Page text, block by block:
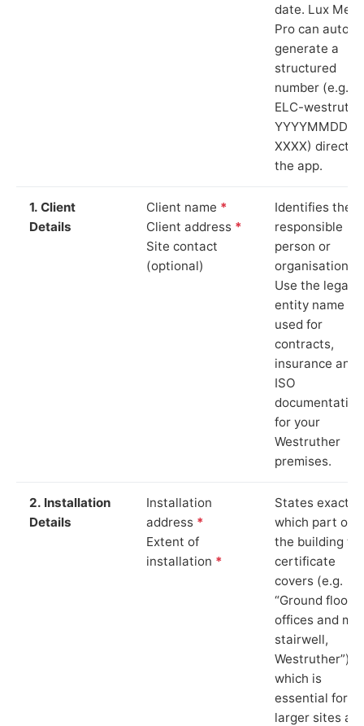
date. Lux
Pro can auto-
generate a
structured
number (e.g.
ELC-
YYYYMMDD-
XXXX) directly
the app.
1. Client
Details
Client name *
Client address *
Site contact
(optional)
Identifies the
responsible
person or
organisation.
Use the legal
entity name
used for
contracts,
insurance and
ISO
documentation
for your
Westruther
premises.
2. Installation
Details
Installation
address *
Extent of
installation *
States exactly
which part of
the building
certificate
covers (e.g.
“Ground floor
offices and
stairwell,
Westruther”),
which is
essential for
larger sites